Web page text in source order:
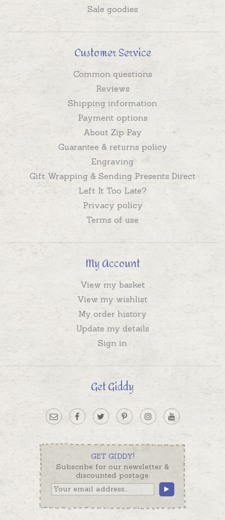
Sale goodies
Customer Service
Common questions
Reviews
Shipping information
Payment options
About Zip Pay
Guarantee & returns policy
Engraving
Gift Wrapping & Sending Presents Direct
Left It Too Late?
Privacy policy
Terms of use
My Account
View my basket
View my wishlist
My order history
Update my details
Sign in
Get Giddy
GET GIDDY!
Subscribe for our newsletter &
discounted postage.